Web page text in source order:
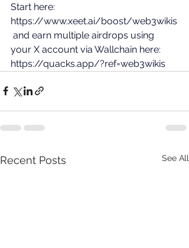
Start here:
https://www.xeet.ai/boost/web3wikis
and earn multiple airdrops using
your X account via Wallchain here:
https://quacks.app/?ref=web3wikis
Recent Posts See All